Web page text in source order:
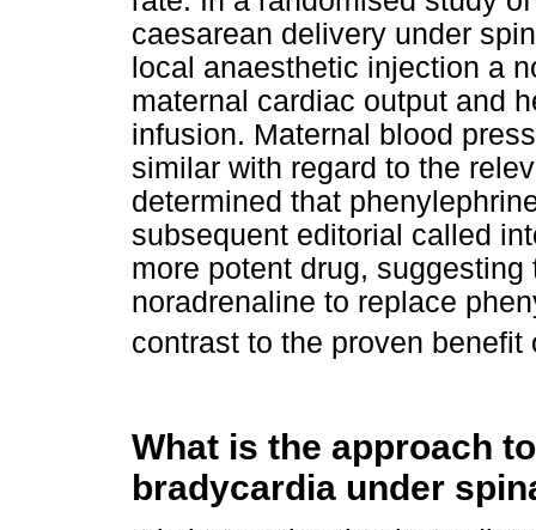
caesarean delivery under
local anaesthetic injection a
maternal cardiac output and
infusion. Maternal blood
similar with regard to the
determined that
subsequent editorial called
more potent drug,
noradrenaline to replace
contrast to the proven
What is the approach
bradycardia under